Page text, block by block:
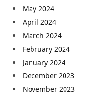
May 2024
April 2024
March 2024
February 2024
January 2024
December 2023
November 2023